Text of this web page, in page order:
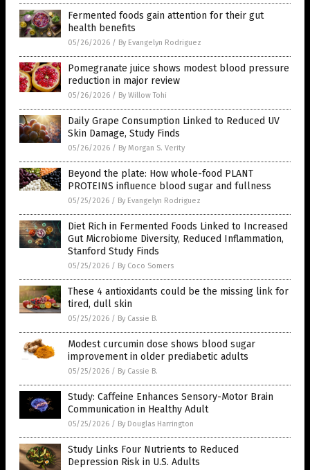
Fermented foods gain attention for their gut
health benefits
05/26/2026 / By Evangelyn Rodriguez
Pomegranate juice shows modest blood pressure
reduction in major review
05/26/2026 / By Willow Tohi
Daily Grape Consumption Linked to Reduced UV
Skin Damage, Study Finds
05/26/2026 / By Morgan S. Verity
Beyond the plate: How whole-food PLANT
PROTEINS influence blood sugar and fullness
05/25/2026 / By Evangelyn Rodriguez
Diet Rich in Fermented Foods Linked to Increased
Gut Microbiome Diversity, Reduced Inflammation,
Stanford Study Finds
05/25/2026 / By Coco Somers
These 4 antioxidants could be the missing link for
tired, dull skin
05/25/2026 / By Cassie B.
Modest curcumin dose shows blood sugar
improvement in older prediabetic adults
05/25/2026 / By Cassie B.
Study: Caffeine Enhances Sensory-Motor Brain
Communication in Healthy Adult
05/25/2026 / By Douglas Harrington
Study Links Four Nutrients to Reduced
Depression Risk in U.S. Adults